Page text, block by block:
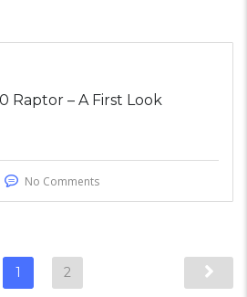
Raptor – A First Look
No Comments
1 2